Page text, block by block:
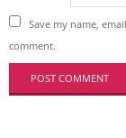
Save my name,
comment.